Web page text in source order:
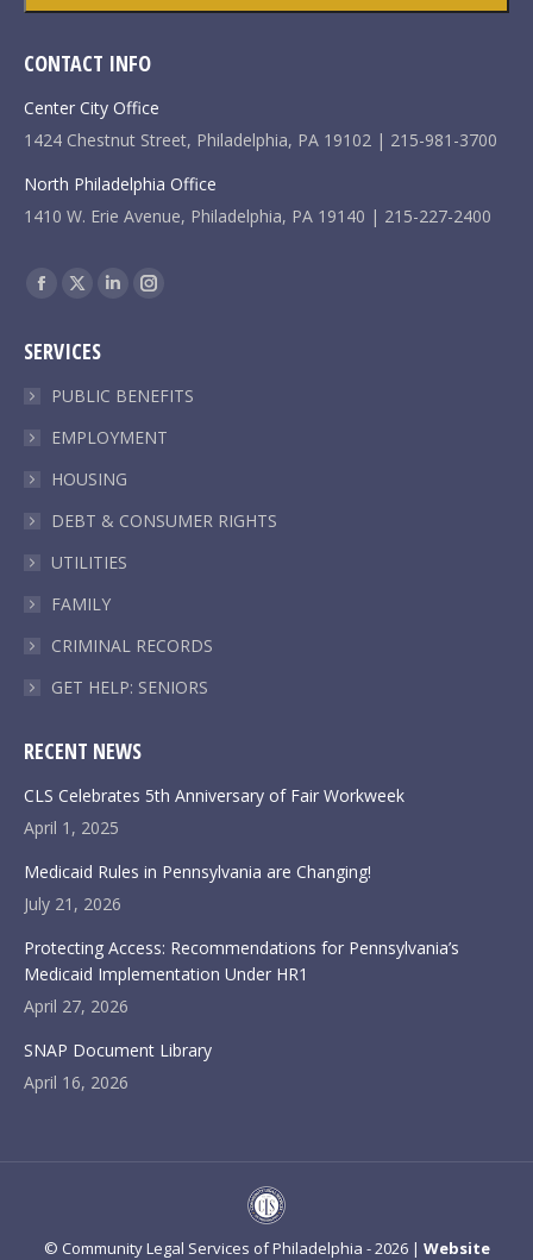
CONTACT INFO
Center City Office
1424 Chestnut Street, Philadelphia, PA 19102 | 215-981-3700
North Philadelphia Office
1410 W. Erie Avenue, Philadelphia, PA 19140 | 215-227-2400
Find us on:
Facebook
opens
in
X
opens
in
Linkedin
in
Instagram
in
SERVICES
PUBLIC BENEFITS
EMPLOYMENT
HOUSING
DEBT & CONSUMER RIGHTS
UTILITIES
FAMILY
CRIMINAL RECORDS
GET HELP: SENIORS
RECENT NEWS
CLS Celebrates 5th Anniversary of Fair Workweek
April 1, 2025
Medicaid Rules in Pennsylvania are Changing!
July 21, 2026
Protecting Access: Recommendations for Pennsylvania’s
Medicaid Implementation Under HR1
April 27, 2026
SNAP Document Library
April 16, 2026
© Community Legal Services of Philadelphia - 2026 | Website